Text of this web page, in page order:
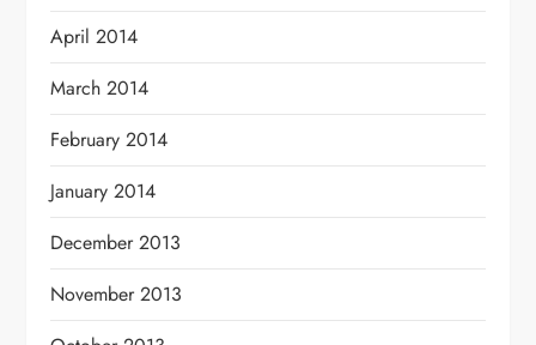
April 2014
March 2014
February 2014
January 2014
December 2013
November 2013